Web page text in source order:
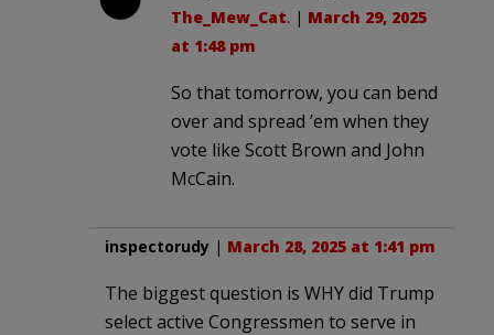
The_Mew_Cat. | March 29, 2025
at 1:48 pm
So that tomorrow, you can bend
over and spread ’em when they
vote like Scott Brown and John
McCain.
inspectorudy | March 28, 2025 at 1:41 pm
The biggest question is WHY did Trump
select active Congressmen to serve in